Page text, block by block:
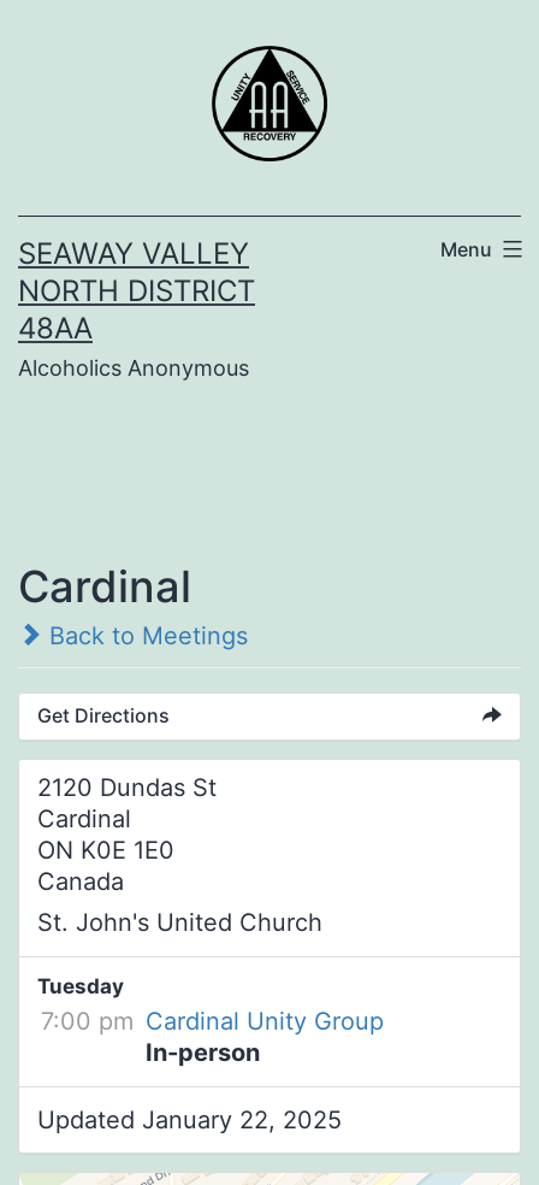
SEAWAY VALLEY
NORTH DISTRICT
48AA
Alcoholics Anonymous
Menu
Cardinal
Back to Meetings
Get Directions
2120 Dundas St
Cardinal
ON K0E 1E0
Canada
St. John's United Church
Tuesday
7:00 pm Cardinal Unity Group
In-person
Updated January 22, 2025